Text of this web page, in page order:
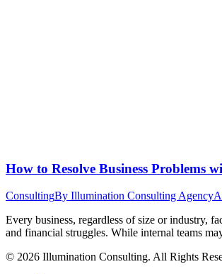
How to Resolve Business Problems
ConsultingBy Illumination Consulting Agency
Every business, regardless of size or industry,
and financial struggles. While internal teams
© 2026 Illumination Consulting. All Rights